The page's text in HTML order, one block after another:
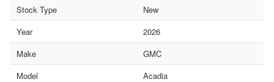
Stock Type
New
Year
2026
Make
GMC
Model
Acadia